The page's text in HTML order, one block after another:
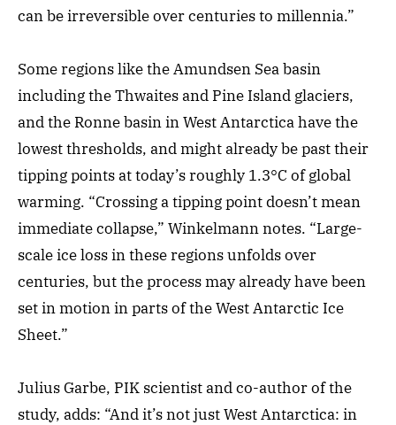
can be irreversible over centuries to millennia.”
Some regions like the Amundsen Sea basin
including the Thwaites and Pine Island glaciers,
and the Ronne basin in West Antarctica have the
lowest thresholds, and might already be past their
tipping points at today’s roughly 1.3°C of global
warming. “Crossing a tipping point doesn’t mean
immediate collapse,” Winkelmann notes. “Large-
scale ice loss in these regions unfolds over
centuries, but the process may already have been
set in motion in parts of the West Antarctic Ice
Sheet.”
Julius Garbe, PIK scientist and co-author of the
study, adds: “And it’s not just West Antarctica: in